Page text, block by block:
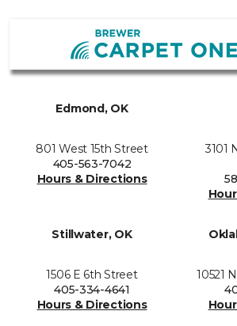
Edmond, OK
801 West 15th Street
405-563-7042
Hours & Directions
3101
Stillwater, OK
1506 E 6th Street
405-334-4641
Hours & Directions
10521